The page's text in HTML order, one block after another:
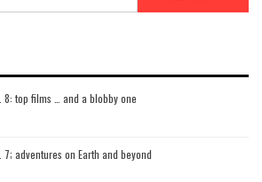
8: top films … and a blobby one
7; adventures on Earth and beyond